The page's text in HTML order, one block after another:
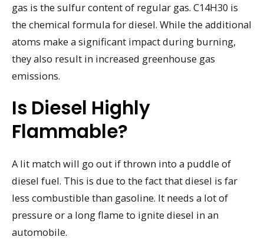
gas is the sulfur content of regular gas. C14H30 is
the chemical formula for diesel. While the additional
atoms make a significant impact during burning,
they also result in increased greenhouse gas
emissions.
Is Diesel Highly
Flammable?
A lit match will go out if thrown into a puddle of
diesel fuel. This is due to the fact that diesel is far
less combustible than gasoline. It needs a lot of
pressure or a long flame to ignite diesel in an
automobile.